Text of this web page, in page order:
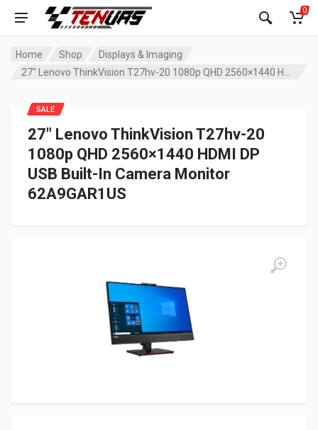
0
Home Shop
Displays & Imaging
27″ Lenovo ThinkVision T27hv-20
1080p QHD 2560×1440 HDMI DP
USB Built-In Camera Monitor
62A9GAR1US
SALE